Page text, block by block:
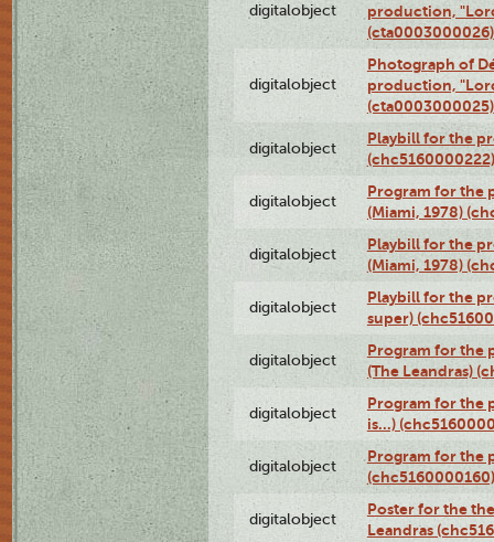
digitalobject
production,
(cta0003000026)
digitalobject
Photograph of
production,
(cta0003000025)
digitalobject
Playbill for the
(chc5160000222)
digitalobject
Program for the
(Miami, 1978)
digitalobject
Playbill for the
(Miami, 1978)
digitalobject
Playbill for the
super)
digitalobject
Program for the
(The Leandras)
digitalobject
Program for the
is...)
digitalobject
Program for the
(chc5160000160)
digitalobject
Poster for the
Leandras